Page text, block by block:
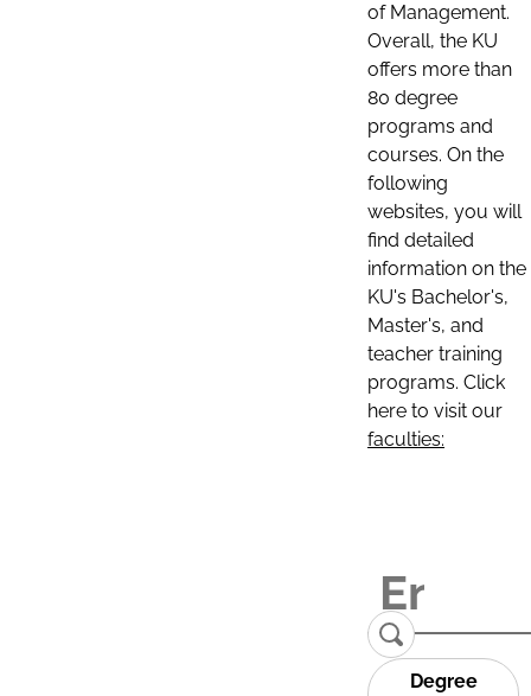
of Management.
Overall, the KU
offers more than
80 degree
programs and
courses. On the
following
websites, you will
find detailed
information on the
KU's Bachelor's,
Master's, and
teacher training
programs. Click
here to visit our
faculties:
Degree